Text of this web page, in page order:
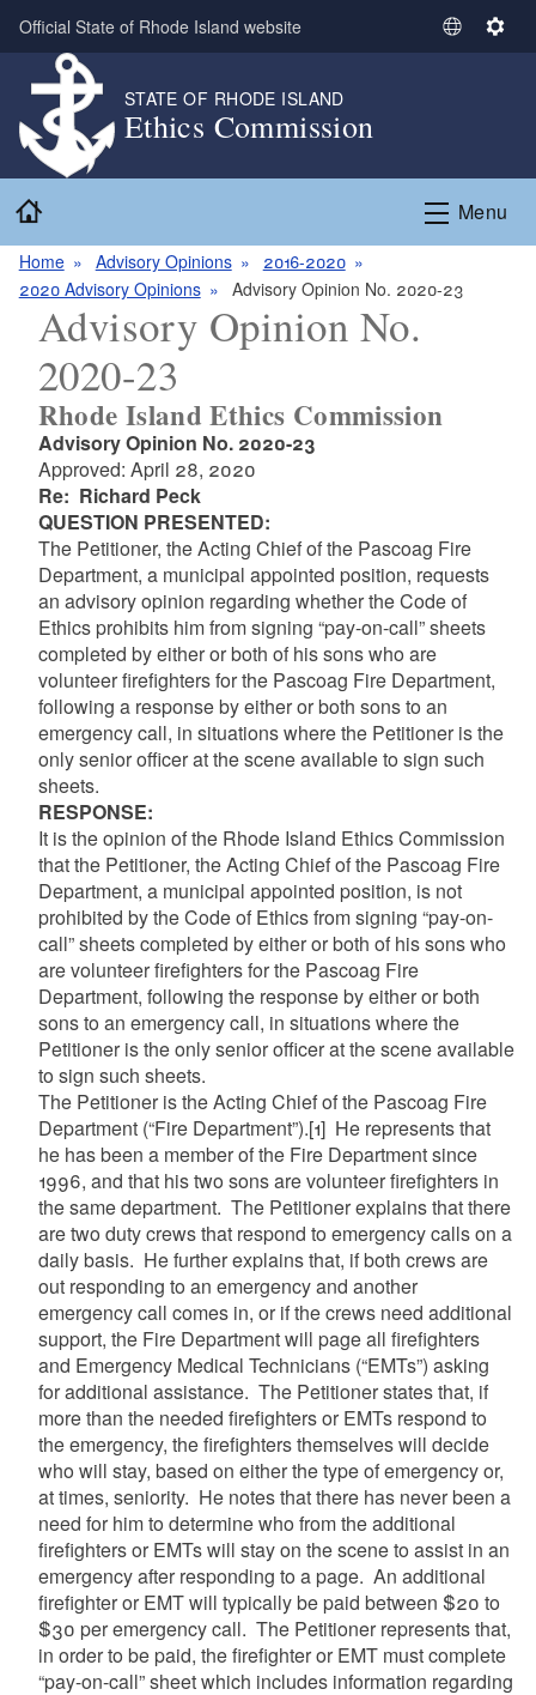
Skip to main content
Official State of Rhode Island website
S
t
L
g
S
n
g
STATE OF RHODE ISLAND
Ethics Commission
Menu
Home Advisory Opinions
2016-2020
2020 Advisory Opinions
Advisory Opinion No. 2020-23
Advisory Opinion No.
2020-23
Rhode Island Ethics Commission
Advisory Opinion No. 2020-23
Approved: April 28, 2020
Re: Richard Peck
QUESTION PRESENTED:
The Petitioner, the Acting Chief of the Pascoag Fire
Department, a municipal appointed position, requests
an advisory opinion regarding whether the Code of
Ethics prohibits him from signing “pay-on-call” sheets
completed by either or both of his sons who are
volunteer firefighters for the Pascoag Fire Department,
following a response by either or both sons to an
emergency call, in situations where the Petitioner is the
only senior officer at the scene available to sign such
sheets.
RESPONSE:
It is the opinion of the Rhode Island Ethics Commission
that the Petitioner, the Acting Chief of the Pascoag Fire
Department, a municipal appointed position, is not
prohibited by the Code of Ethics from signing “pay-on-
call” sheets completed by either or both of his sons who
are volunteer firefighters for the Pascoag Fire
Department, following the response by either or both
sons to an emergency call, in situations where the
Petitioner is the only senior officer at the scene available
to sign such sheets.
The Petitioner is the Acting Chief of the Pascoag Fire
Department (“Fire Department”).[1]He represents that
he has been a member of the Fire Department since
1996, and that his two sons are volunteer firefighters in
the same department. The Petitioner explains that there
are two duty crews that respond to emergency calls on a
daily basis. He further explains that, if both crews are
out responding to an emergency and another
emergency call comes in, or if the crews need additional
support, the Fire Department will page all firefighters
and Emergency Medical Technicians (“EMTs”) asking
for additional assistance. The Petitioner states that, if
more than the needed firefighters or EMTs respond to
the emergency, the firefighters themselves will decide
who will stay, based on either the type of emergency or,
at times, seniority. He notes that there has never been a
need for him to determine who from the additional
firefighters or EMTs will stay on the scene to assist in an
emergency after responding to a page. An additional
firefighter or EMT will typically be paid between $20 to
$30 per emergency call. The Petitioner represents that,
in order to be paid, the firefighter or EMT must complete
“pay-on-call” sheet which includes information regarding